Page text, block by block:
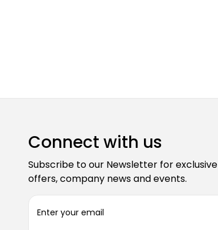
Connect with us
Subscribe to our Newsletter for exclusive
offers, company news and events.